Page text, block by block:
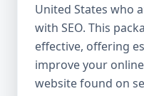
the United States At
what works —
hundreds of
rankings, increase
boost revenue.
United States who
with SEO. This
effective, offering
improve your
website found on